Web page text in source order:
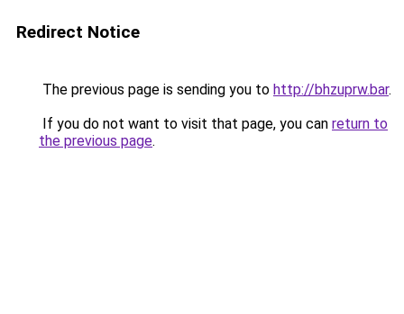
Redirect Notice
The previous page is sending you to http://bhzuprw.bar.
If you do not want to visit that page, you can return to
the previous page.